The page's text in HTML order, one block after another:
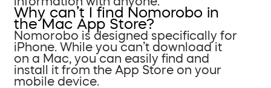
Why can’t I find Nomorobo in
the Mac App Store?
Nomorobo is designed specifically for
iPhone. While you can’t download it
on a Mac, you can easily find and
install it from the App Store on your
mobile device.